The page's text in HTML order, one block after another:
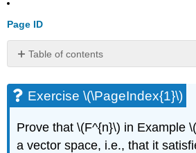
Page ID
Table of contents
\
(\PageIndex{1}\)
\
(\PageIndex{2}\)
Exercise \(\PageIndex{1}\)
Prove that \(F^{n}\) in Example
a vector space, i.e., that it